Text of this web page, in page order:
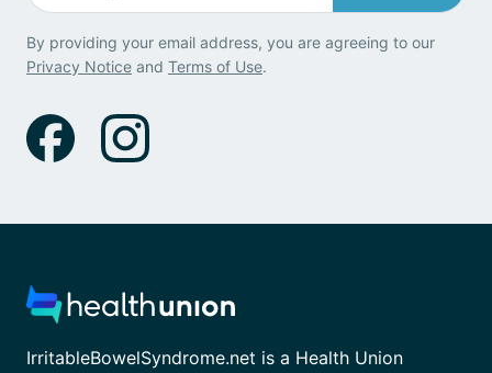
By providing your email address, you are agreeing to our
Privacy Notice and Terms of Use.
IrritableBowelSyndrome.net is a Health Union